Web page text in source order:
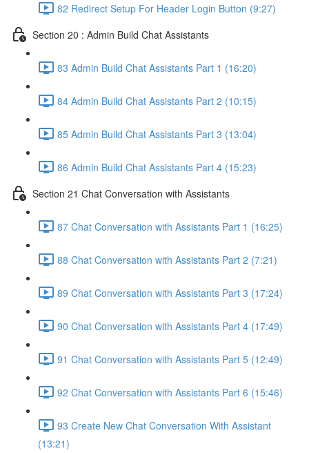
82 Redirect Setup For Header Login Button (9:27)
Section 20 : Admin Build Chat Assistants
83 Admin Build Chat Assistants Part 1 (16:20)
84 Admin Build Chat Assistants Part 2 (10:15)
85 Admin Build Chat Assistants Part 3 (13:04)
86 Admin Build Chat Assistants Part 4 (15:23)
Section 21 Chat Conversation with Assistants
87 Chat Conversation with Assistants Part 1 (16:25)
88 Chat Conversation with Assistants Part 2 (7:21)
89 Chat Conversation with Assistants Part 3 (17:24)
90 Chat Conversation with Assistants Part 4 (17:49)
91 Chat Conversation with Assistants Part 5 (12:49)
92 Chat Conversation with Assistants Part 6 (15:46)
93 Create New Chat Conversation With Assistant
(13:21)